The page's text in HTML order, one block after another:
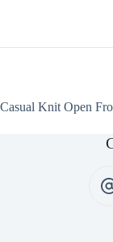
Casual Knit Open